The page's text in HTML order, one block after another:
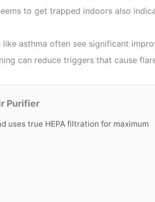
to get trapped indoors also
asthma often see significant
can reduce triggers that cause
Purifier
uses true HEPA filtration for maximum